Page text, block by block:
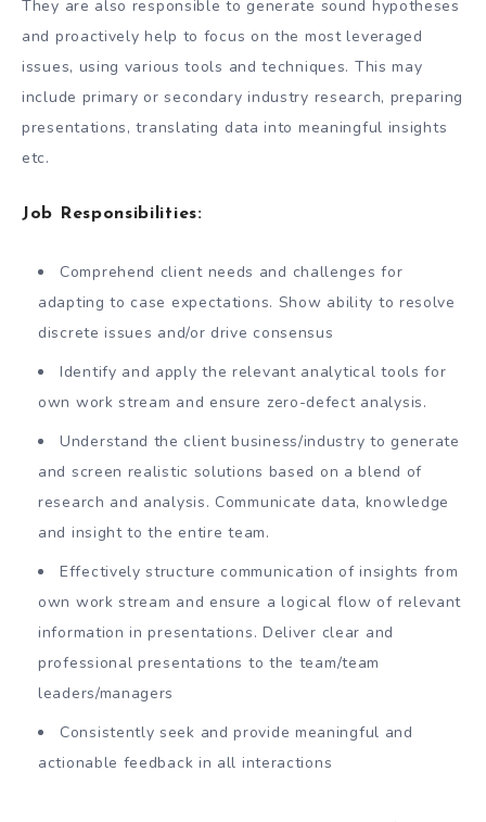
They are also responsible to generate sound hypotheses
and proactively help to focus on the most leveraged
issues, using various tools and techniques. This may
include primary or secondary industry research, preparing
presentations, translating data into meaningful insights
etc.
Job Responsibilities:
Comprehend client needs and challenges for
adapting to case expectations. Show ability to resolve
discrete issues and/or drive consensus
Identify and apply the relevant analytical tools for
own work stream and ensure zero-defect analysis.
Understand the client business/industry to generate
and screen realistic solutions based on a blend of
research and analysis. Communicate data, knowledge
and insight to the entire team.
Effectively structure communication of insights from
own work stream and ensure a logical flow of relevant
information in presentations. Deliver clear and
professional presentations to the team/team
leaders/managers
Consistently seek and provide meaningful and
actionable feedback in all interactions